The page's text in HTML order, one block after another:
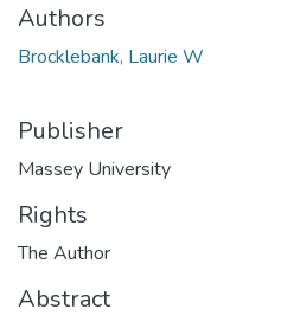
Authors
Brocklebank, Laurie W
Publisher
Massey University
Rights
The Author
Abstract